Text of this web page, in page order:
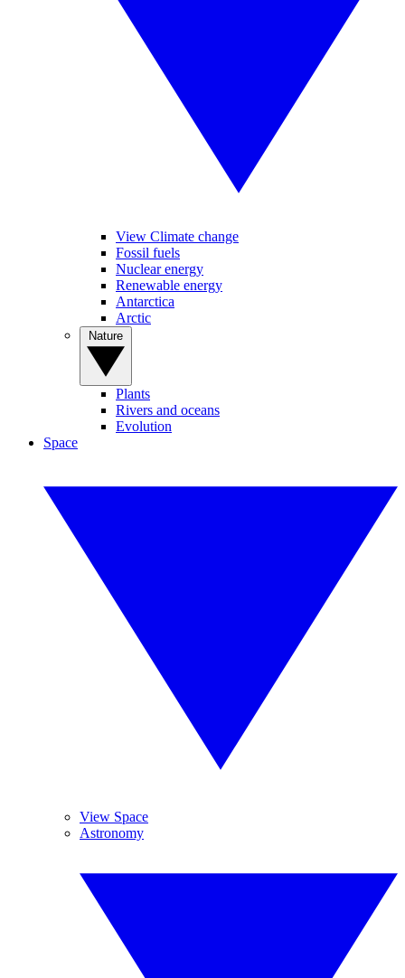
View Climate change
Fossil fuels
Nuclear energy
Renewable energy
Antarctica
Arctic
Plants
Rivers and oceans
Evolution
Space
View Space
Astronomy